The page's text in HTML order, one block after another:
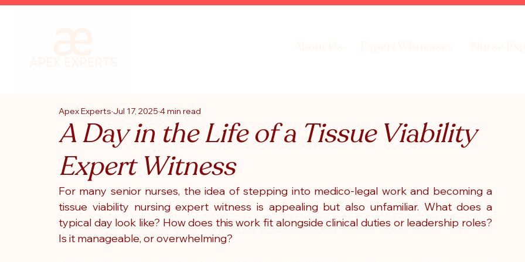
A Day in the Life of a Tissue Viability
Expert Witness
Apex Experts Jul 17, 2025 4 min read
For many senior nurses, the idea of stepping into medico-legal work and becoming a
tissue viability nursing expert witness is appealing but also unfamiliar. What does a
typical day look like? How does this work fit alongside clinical duties or leadership roles?
Is it manageable, or overwhelming?